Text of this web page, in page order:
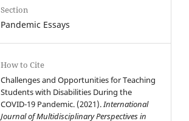
Section
Pandemic Essays
How to Cite
Challenges and Opportunities for Teaching
Students with Disabilities During the
COVID-19 Pandemic. (2021).International
Journal of Multidisciplinary Perspectives in